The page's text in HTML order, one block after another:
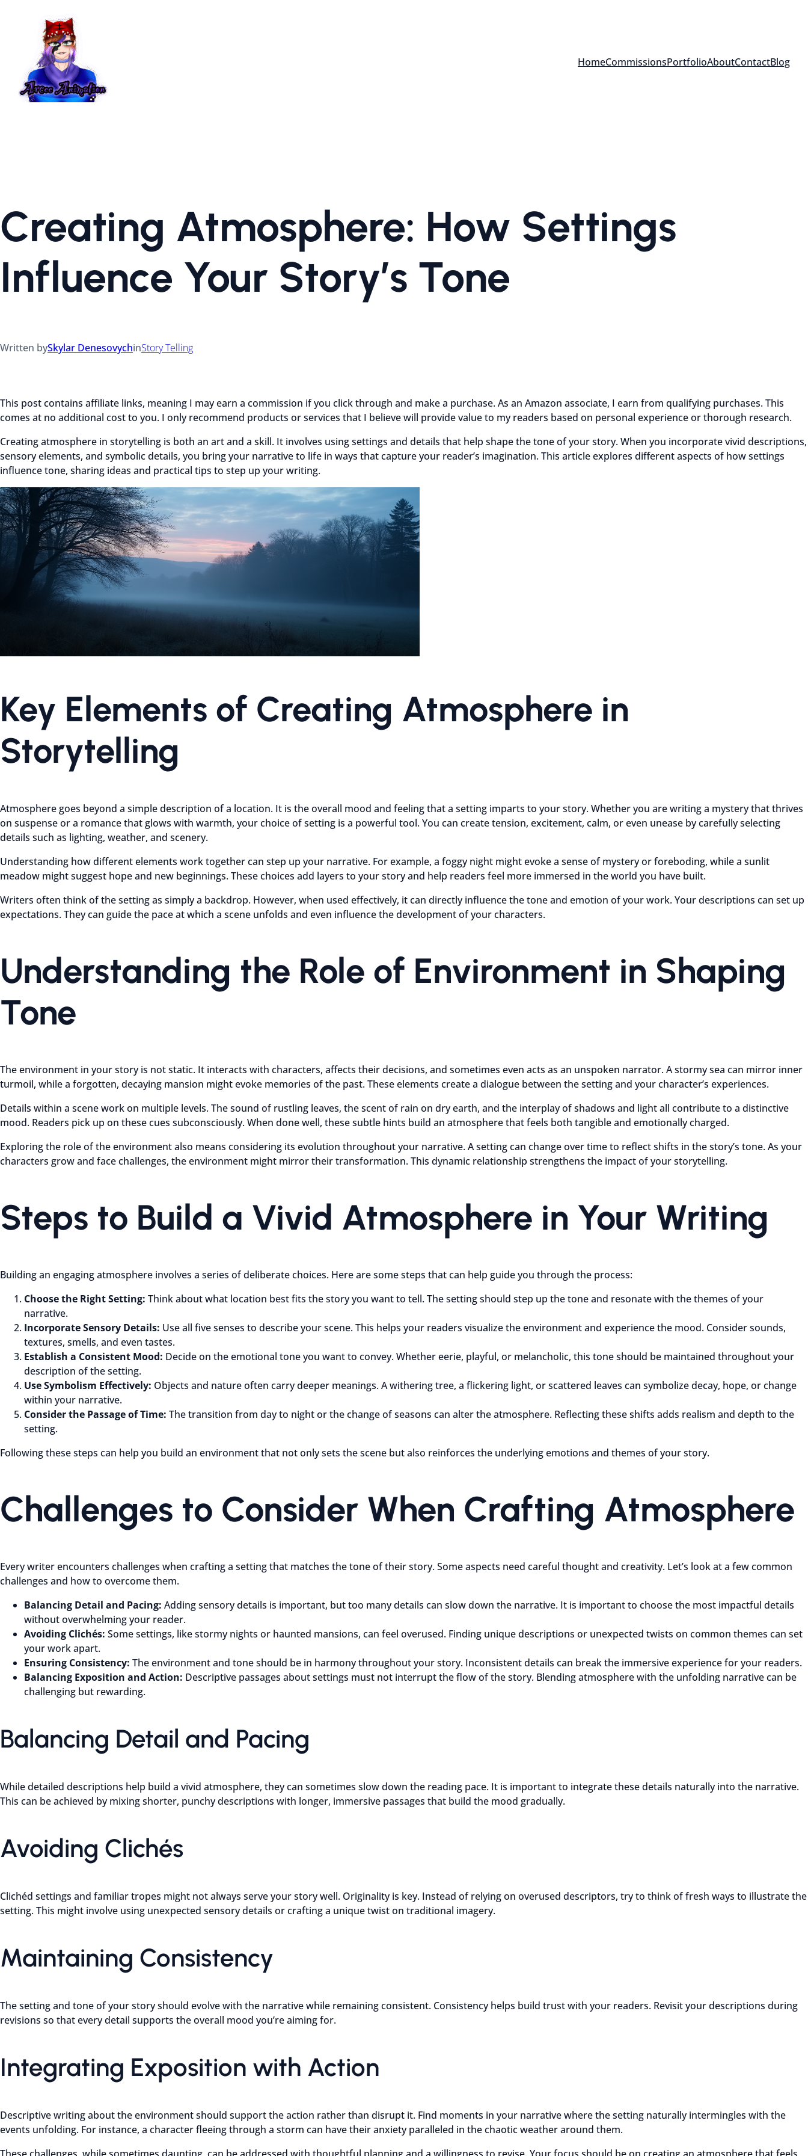
HomeCommissionsPortfolioAboutContactBlog
Creating Atmosphere: How Settings
Influence Your Story’s Tone
Written bySkylar DenesovychinStory Telling
This post contains affiliate links, meaning I may earn a commission if you click through and make a purchase. As an Amazon associate, I earn from qualifying purchases. This
comes at no additional cost to you. I only recommend products or services that I believe will provide value to my readers based on personal experience or thorough research.
Creating atmosphere in storytelling is both an art and a skill. It involves using settings and details that help shape the tone of your story. When you incorporate vivid descriptions,
sensory elements, and symbolic details, you bring your narrative to life in ways that capture your reader’s imagination. This article explores different aspects of how settings
influence tone, sharing ideas and practical tips to step up your writing.
Key Elements of Creating Atmosphere in
Storytelling
Atmosphere goes beyond a simple description of a location. It is the overall mood and feeling that a setting imparts to your story. Whether you are writing a mystery that thrives
on suspense or a romance that glows with warmth, your choice of setting is a powerful tool. You can create tension, excitement, calm, or even unease by carefully selecting
details such as lighting, weather, and scenery.
Understanding how different elements work together can step up your narrative. For example, a foggy night might evoke a sense of mystery or foreboding, while a sunlit
meadow might suggest hope and new beginnings. These choices add layers to your story and help readers feel more immersed in the world you have built.
Writers often think of the setting as simply a backdrop. However, when used effectively, it can directly influence the tone and emotion of your work. Your descriptions can set up
expectations. They can guide the pace at which a scene unfolds and even influence the development of your characters.
Understanding the Role of Environment in Shaping
Tone
The environment in your story is not static. It interacts with characters, affects their decisions, and sometimes even acts as an unspoken narrator. A stormy sea can mirror inner
turmoil, while a forgotten, decaying mansion might evoke memories of the past. These elements create a dialogue between the setting and your character’s experiences.
Details within a scene work on multiple levels. The sound of rustling leaves, the scent of rain on dry earth, and the interplay of shadows and light all contribute to a distinctive
mood. Readers pick up on these cues subconsciously. When done well, these subtle hints build an atmosphere that feels both tangible and emotionally charged.
Exploring the role of the environment also means considering its evolution throughout your narrative. A setting can change over time to reflect shifts in the story’s tone. As your
characters grow and face challenges, the environment might mirror their transformation. This dynamic relationship strengthens the impact of your storytelling.
Steps to Build a Vivid Atmosphere in Your Writing
Building an engaging atmosphere involves a series of deliberate choices. Here are some steps that can help guide you through the process:
Choose the Right Setting: Think about what location best fits the story you want to tell. The setting should step up the tone and resonate with the themes of your
narrative.
Incorporate Sensory Details: Use all five senses to describe your scene. This helps your readers visualize the environment and experience the mood. Consider sounds,
textures, smells, and even tastes.
Establish a Consistent Mood: Decide on the emotional tone you want to convey. Whether eerie, playful, or melancholic, this tone should be maintained throughout your
description of the setting.
Use Symbolism Effectively: Objects and nature often carry deeper meanings. A withering tree, a flickering light, or scattered leaves can symbolize decay, hope, or change
within your narrative.
Consider the Passage of Time: The transition from day to night or the change of seasons can alter the atmosphere. Reflecting these shifts adds realism and depth to the
setting.
Following these steps can help you build an environment that not only sets the scene but also reinforces the underlying emotions and themes of your story.
Challenges to Consider When Crafting Atmosphere
Every writer encounters challenges when crafting a setting that matches the tone of their story. Some aspects need careful thought and creativity. Let’s look at a few common
challenges and how to overcome them.
Balancing Detail and Pacing: Adding sensory details is important, but too many details can slow down the narrative. It is important to choose the most impactful details
without overwhelming your reader.
Avoiding Clichés: Some settings, like stormy nights or haunted mansions, can feel overused. Finding unique descriptions or unexpected twists on common themes can set
your work apart.
Ensuring Consistency: The environment and tone should be in harmony throughout your story. Inconsistent details can break the immersive experience for your readers.
Balancing Exposition and Action: Descriptive passages about settings must not interrupt the flow of the story. Blending atmosphere with the unfolding narrative can be
challenging but rewarding.
Balancing Detail and Pacing
While detailed descriptions help build a vivid atmosphere, they can sometimes slow down the reading pace. It is important to integrate these details naturally into the narrative.
This can be achieved by mixing shorter, punchy descriptions with longer, immersive passages that build the mood gradually.
Avoiding Clichés
Clichéd settings and familiar tropes might not always serve your story well. Originality is key. Instead of relying on overused descriptors, try to think of fresh ways to illustrate the
setting. This might involve using unexpected sensory details or crafting a unique twist on traditional imagery.
Maintaining Consistency
The setting and tone of your story should evolve with the narrative while remaining consistent. Consistency helps build trust with your readers. Revisit your descriptions during
revisions so that every detail supports the overall mood you’re aiming for.
Integrating Exposition with Action
Descriptive writing about the environment should support the action rather than disrupt it. Find moments in your narrative where the setting naturally intermingles with the
events unfolding. For instance, a character fleeing through a storm can have their anxiety paralleled in the chaotic weather around them.